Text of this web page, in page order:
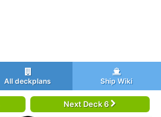
All deckplans Ship Wiki
Next Deck 6